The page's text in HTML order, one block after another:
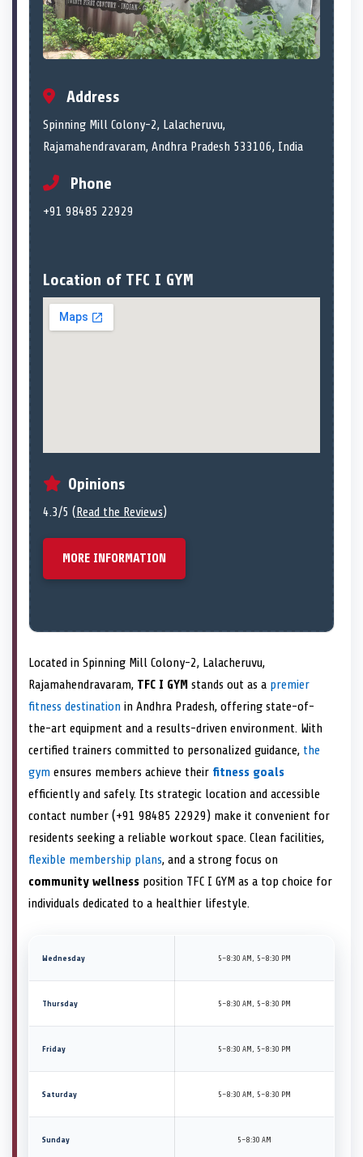
Address
Spinning Mill Colony-2, Lalacheruvu,
Rajamahendravaram, Andhra Pradesh 533106, India
Phone
+91 98485 22929
Location of TFC I GYM
Opinions
4.3/5 (Read the Reviews)
MORE INFORMATION
Located in Spinning Mill Colony-2, Lalacheruvu,
Rajamahendravaram, TFC I GYM stands out as a premier
fitness destination in Andhra Pradesh, offering state-of-
the-art equipment and a results-driven environment. With
certified trainers committed to personalized guidance, the
gym ensures members achieve their fitness goals
efficiently and safely. Its strategic location and accessible
contact number (+91 98485 22929) make it convenient for
residents seeking a reliable workout space. Clean facilities,
flexible membership plans, and a strong focus on
community wellness position TFC I GYM as a top choice for
individuals dedicated to a healthier lifestyle.
Wednesday 5–8:30 AM, 5–8:30 PM
Thursday 5–8:30 AM, 5–8:30 PM
Friday 5–8:30 AM, 5–8:30 PM
Saturday 5–8:30 AM, 5–8:30 PM
Sunday 5–8:30 AM